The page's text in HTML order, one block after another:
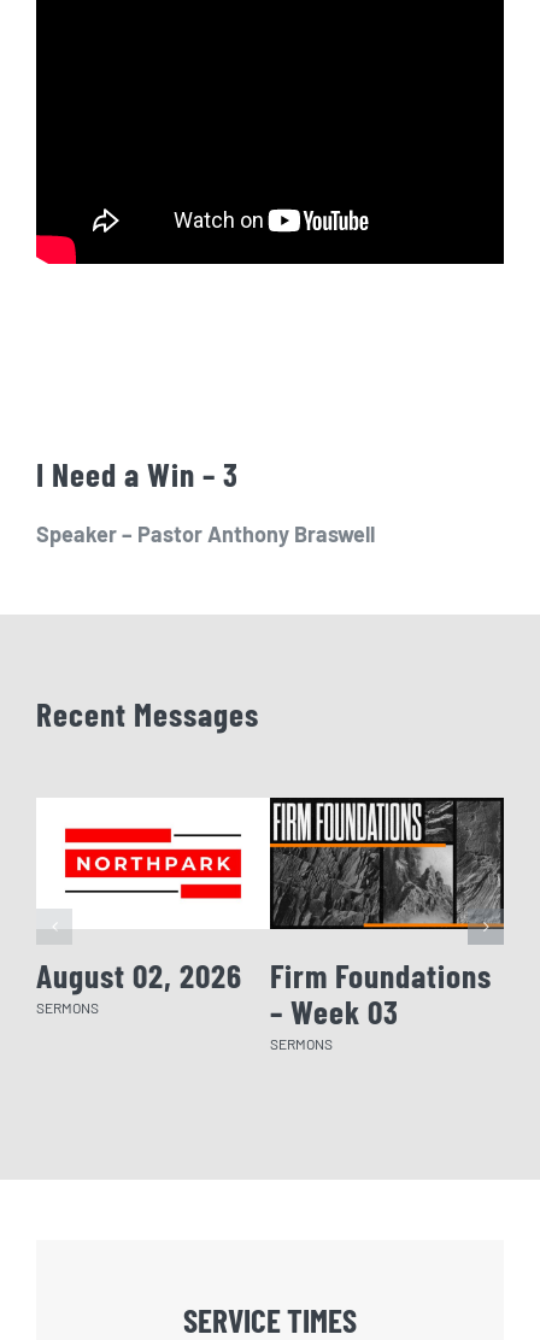
I Need a Win – 3
Speaker – Pastor Anthony Braswell
Recent Messages
August 02, 2026
SERMONS
Firm Foundations
– Week 03
SERMONS
SERVICE TIMES